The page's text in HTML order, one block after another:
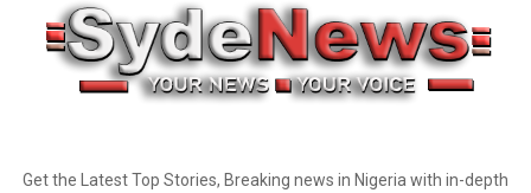
Get the Latest Top Stories, Breaking news in Nigeria with in-depth